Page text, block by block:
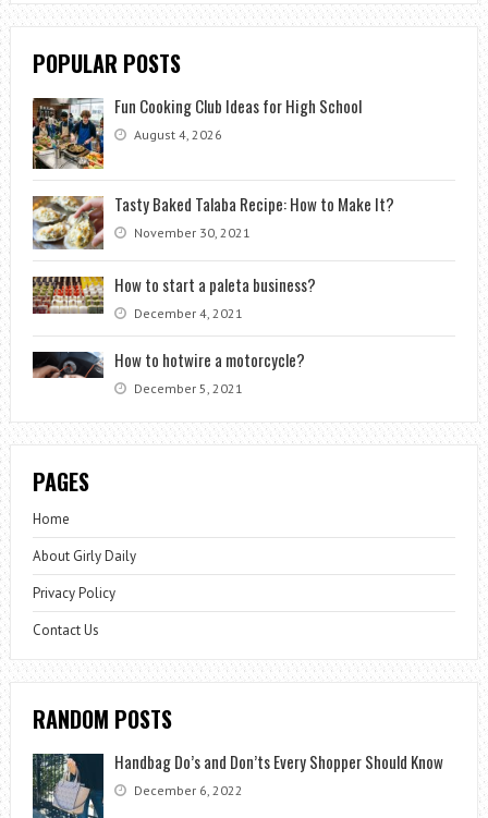
POPULAR POSTS
Fun Cooking Club Ideas for High School
August 4, 2026
Tasty Baked Talaba Recipe: How to Make It?
November 30, 2021
How to start a paleta business?
December 4, 2021
How to hotwire a motorcycle?
December 5, 2021
PAGES
Home
About Girly Daily
Privacy Policy
Contact Us
RANDOM POSTS
Handbag Do’s and Don’ts Every Shopper Should Know
December 6, 2022